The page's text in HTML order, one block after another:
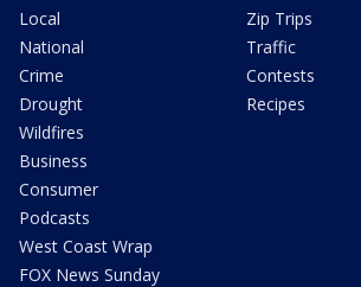
Local
National
Crime
Drought
Wildfires
Business
Consumer
Podcasts
West Coast Wrap
FOX News Sunday
Zip Trips
Traffic
Contests
Recipes